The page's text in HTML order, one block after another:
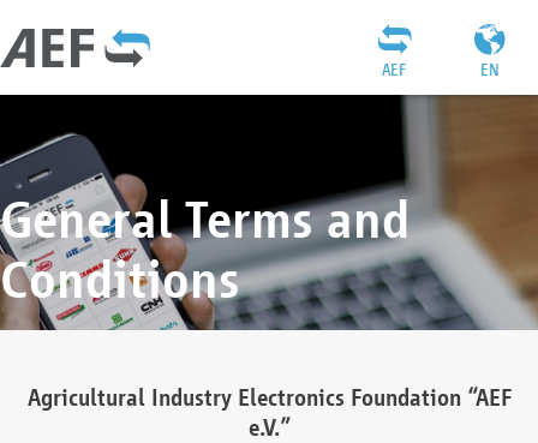
EN
AEF
General Terms and
Conditions
Agricultural Industry Electronics Foundation “AEF
e.V.”